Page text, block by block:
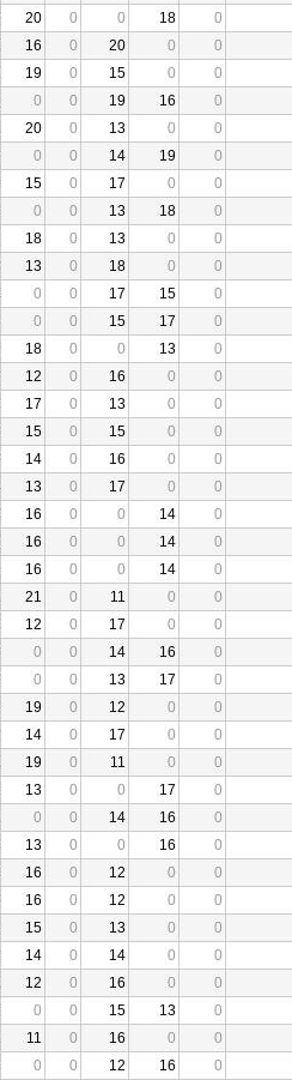
20 0 0 18 0
16 0 20 0 0
19 0 15 0 0
0 0 19 16 0
20 0 13 0 0
0 0 14 19 0
15 0 17 0 0
0 0 13 18 0
18 0 13 0 0
13 0 18 0 0
0 0 17 15 0
0 0 15 17 0
18 0 0 13 0
12 0 16 0 0
17 0 13 0 0
15 0 15 0 0
14 0 16 0 0
13 0 17 0 0
16 0 0 14 0
16 0 0 14 0
16 0 0 14 0
21 0 11 0 0
12 0 17 0 0
0 0 14 16 0
0 0 13 17 0
19 0 12 0 0
14 0 17 0 0
19 0 11 0 0
13 0 0 17 0
0 0 14 16 0
13 0 0 16 0
16 0 12 0 0
16 0 12 0 0
15 0 13 0 0
14 0 14 0 0
12 0 16 0 0
0 0 15 13 0
11 0 16 0 0
0 0 12 16 0